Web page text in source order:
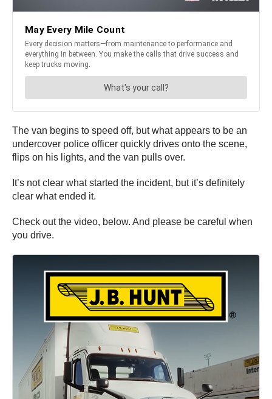
The van begins to speed off, but what appears to be an
undercover police officer quickly drives onto the scene,
flips on his lights, and the van pulls over.
It’s not clear what started the incident, but it’s definitely
clear what ended it.
Check out the video, below. And please be careful when
you drive.